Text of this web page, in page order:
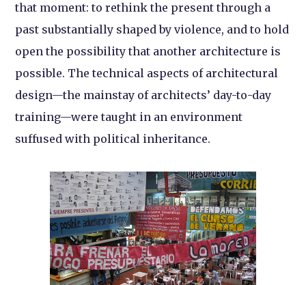
that moment: to rethink the present through a
past substantially shaped by violence, and to hold
open the possibility that another architecture is
possible. The technical aspects of architectural
design—the mainstay of architects’ day-to-day
training—were taught in an environment
suffused with political inheritance.